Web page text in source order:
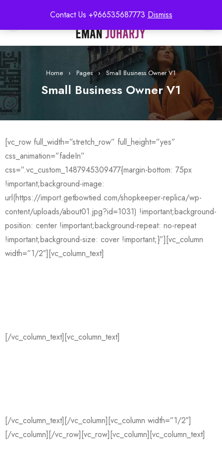
Contact Us +966535687773 Dismiss
Home › Pages › Small Business Owner V1
Small Business Owner V1
[vc_row full_width=”stretch_row” full_height=”yes”
css_animation=”fadeIn”
css=”.vc_custom_1487945309477{margin-bottom: 75px
!important;background-image:
url(https://import.getbowtied.com/shopkeeper-replica/wp-
content/uploads/about01.jpg?id=1031) !important;background-
position: center !important;background-repeat: no-repeat
!important;background-size: cover !important;}”][vc_column
width=”1/2″][vc_column_text]
[/vc_column_text][vc_column_text]
[/vc_column_text][/vc_column][vc_column width=”1/2″]
[/vc_column][/vc_row][vc_row][vc_column][vc_column_text]